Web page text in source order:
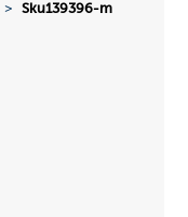
Sku139396-m